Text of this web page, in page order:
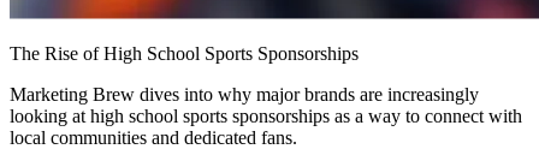
The Rise of High School Sports Sponsorships
Marketing Brew dives into why major brands are increasingly
looking at high school sports sponsorships as a way to connect with
local communities and dedicated fans.